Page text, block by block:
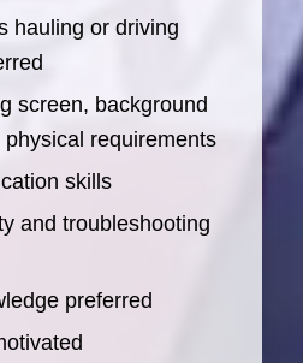
hauling or driving
screen, background
requirements
skills
and troubleshooting
preferred